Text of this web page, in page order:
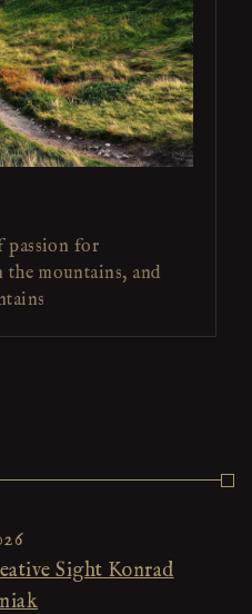
passion for
mountains, and
Sight Konrad